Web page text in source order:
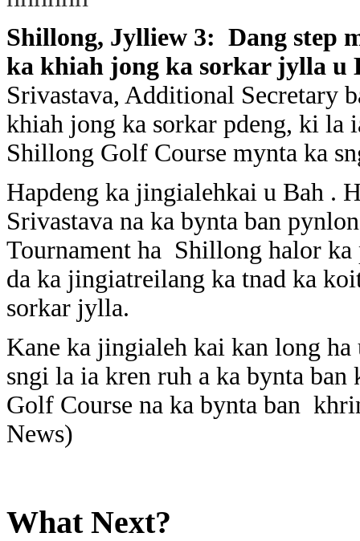
Shillong, Jylliew 3: Dang step
ka khiah jong ka sorkar jylla u
Srivastava, Additional Secretary
khiah jong ka sorkar pdeng, ki la
Shillong Golf Course mynta ka
Hapdeng ka jingialehkai u Bah .
Srivastava na ka bynta ban
Tournament ha Shillong halor
da ka jingiatreilang ka tnad ka
sorkar jylla.
Kane ka jingialeh kai kan long
sngi la ia kren ruh a ka bynta
Golf Course na ka bynta ban
News)
What Next?